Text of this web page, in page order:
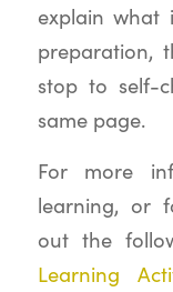
explain what
preparation,
stop to self-
same page.
For more
learning, or
out the
Learning